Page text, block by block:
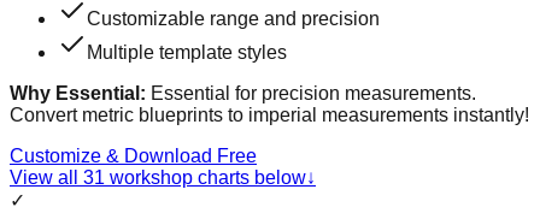
Customizable range and precision
Multiple template styles
Why Essential: Essential for precision measurements.
Convert metric blueprints to imperial measurements instantly!
Customize & Download Free
View all 31 workshop charts below↓
✓